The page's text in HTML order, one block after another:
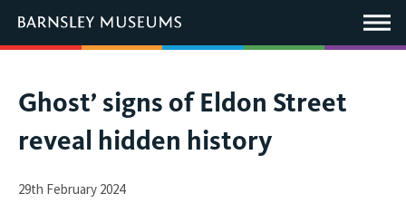
Main
Menu
You
are
here:
Ghost’ signs of Eldon Street
reveal hidden history
29th February 2024
link
open
new
window.